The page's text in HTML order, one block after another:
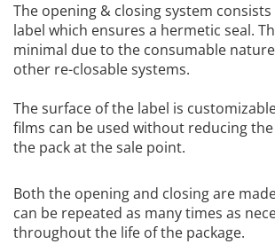
The opening & closing system
label which ensures a hermetic seal.
minimal due to the consumable
other re-closable systems.
The surface of the label is
films can be used without reducing
the pack at the sale point.
Both the opening and closing are
can be repeated as many times as
throughout the life of the package.